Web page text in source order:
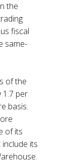
the
fiscal
same-
of the
1.7 per
basis.
of its
its